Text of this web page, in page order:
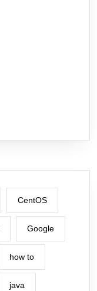
CentOS
Google
how to
java